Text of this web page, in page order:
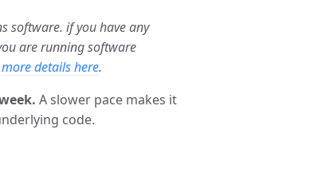
software. if you have any
are running software
more details here.
A slower pace makes it
code.